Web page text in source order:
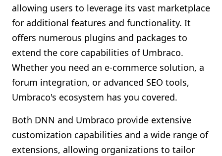
allowing users to leverage its vast marketplace
for additional features and functionality. It
offers numerous plugins and packages to
extend the core capabilities of Umbraco.
Whether you need an e-commerce solution, a
forum integration, or advanced SEO tools,
Umbraco's ecosystem has you covered.
Both DNN and Umbraco provide extensive
customization capabilities and a wide range of
extensions, allowing organizations to tailor